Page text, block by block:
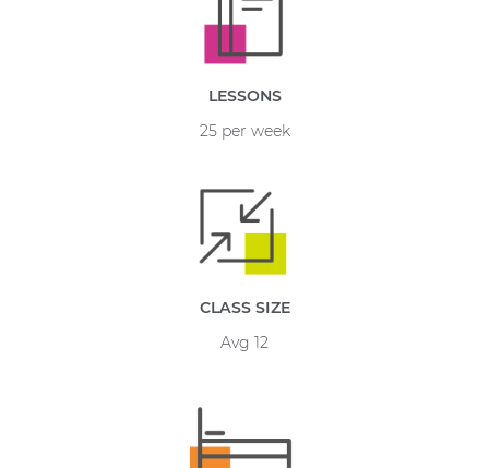
LESSONS
25 per week
CLASS SIZE
Avg 12